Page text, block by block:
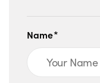
Name*